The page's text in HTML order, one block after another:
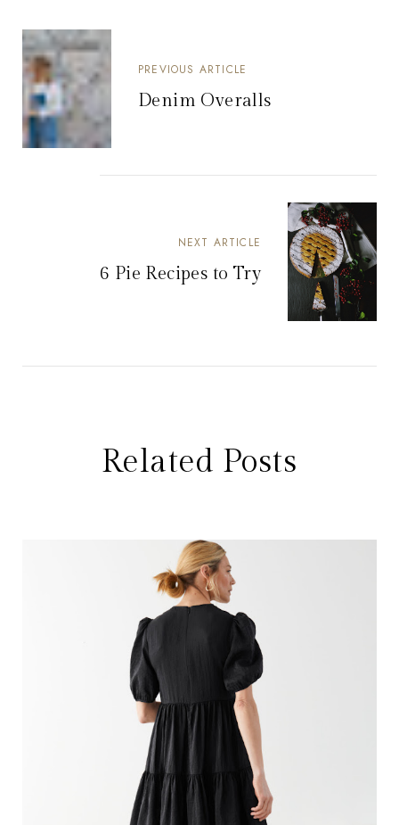
PREVIOUS ARTICLE
Denim Overalls
NEXT ARTICLE
6 Pie Recipes to Try
Related Posts